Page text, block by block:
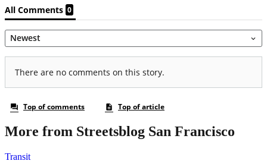
More from Streetsblog San Francisco
Transit